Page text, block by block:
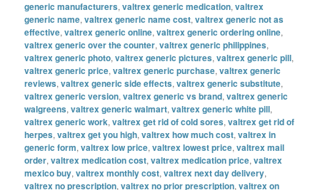
generic manufacturers,valtrex generic medication,valtrex
generic name,valtrex generic name cost,valtrex generic not as
effective,valtrex generic online,valtrex generic ordering online,
valtrex generic over the counter,valtrex generic philippines,
valtrex generic photo,valtrex generic pictures,valtrex generic pill,
valtrex generic price,valtrex generic purchase,valtrex generic
reviews,valtrex generic side effects,valtrex generic substitute,
valtrex generic version,valtrex generic vs brand,valtrex generic
walgreens,valtrex generic walmart,valtrex generic white pill,
valtrex generic work,valtrex get rid of cold sores,valtrex get rid of
herpes,valtrex get you high,valtrex how much cost,valtrex in
generic form,valtrex low price,valtrex lowest price,valtrex mail
order,valtrex medication cost,valtrex medication price,valtrex
mexico buy,valtrex monthly cost,valtrex next day delivery,
valtrex no prescription,valtrex no prior prescription,valtrex on